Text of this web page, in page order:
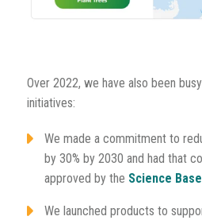
Over 2022, we have also been
initiatives:
We made a commitment to
by 30% by 2030 and had that
approved by the Science
We launched products to